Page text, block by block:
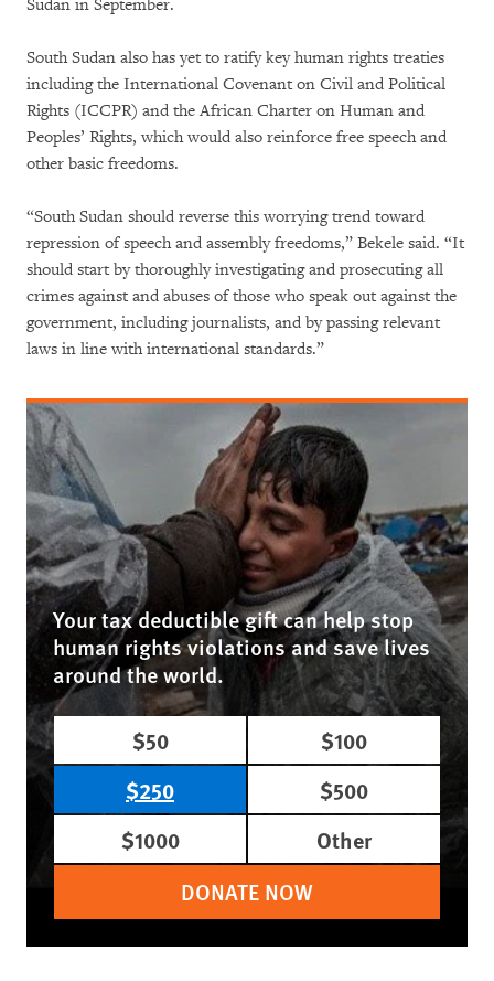
Sudan in September.
South Sudan also has yet to ratify key human rights treaties
including the International Covenant on Civil and Political
Rights (ICCPR) and the African Charter on Human and
Peoples’ Rights, which would also reinforce free speech and
other basic freedoms.
“South Sudan should reverse this worrying trend toward
repression of speech and assembly freedoms,” Bekele said. “It
should start by thoroughly investigating and prosecuting all
crimes against and abuses of those who speak out against the
government, including journalists, and by passing relevant
laws in line with international standards.”
Your tax deductible gift can help stop
human rights violations and save lives
around the world.
$50
$100
$250
$500
$1000
Other
DONATE NOW